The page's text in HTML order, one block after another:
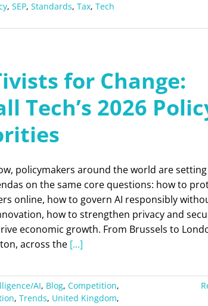
, SEP, Standards, Tax, Tech
for Change:
Tech’s 2026
policymakers around the world are
on the same core questions: how to
online, how to govern AI responsibly
how to strengthen privacy and
economic growth. From Brussels to
across the [...]
AI, Blog, Competition,
, Trends, United Kingdom,